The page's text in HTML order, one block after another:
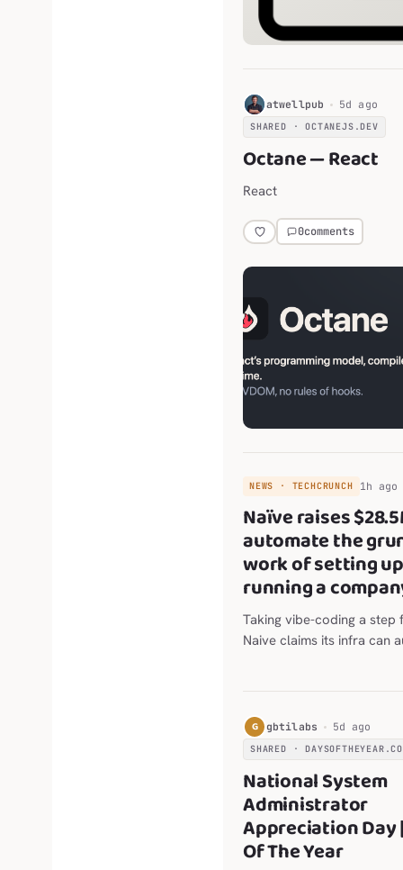
H atwellpub 5d ago
SHARED · OCTANEJS.DEV
Octane — React
React
0comments
NEWS · TECHCRUNCH 1h ago
Naïve raises
automate the
work of setting
running a
Taking vibe-coding a step
Naive claims its infra can
G gbtilabs 5d ago
SHARED ·
National System
Administrator
Appreciation Day
Of The Year